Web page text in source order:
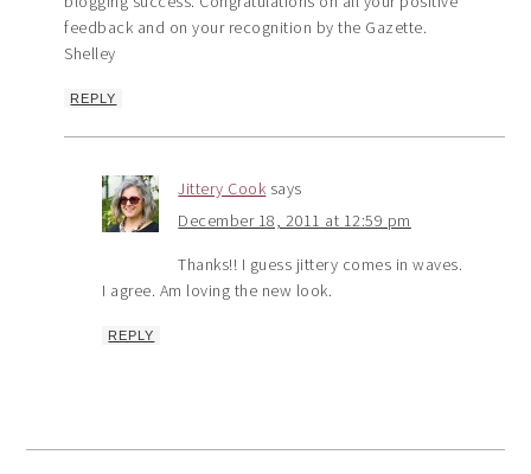
feedback and on your recognition by the Gazette.
Shelley
REPLY
Jittery Cook says
December 18, 2011 at 12:59 pm
Thanks!! I guess jittery comes in waves.
I agree. Am loving the new look.
REPLY